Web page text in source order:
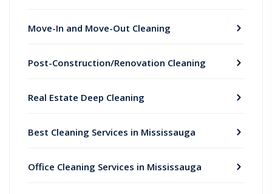
Move-In and Move-Out Cleaning
Post-Construction/Renovation Cleaning
Real Estate Deep Cleaning
Best Cleaning Services in Mississauga
Office Cleaning Services in Mississauga